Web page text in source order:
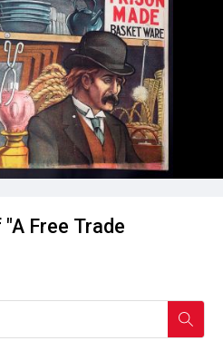
Free Trade